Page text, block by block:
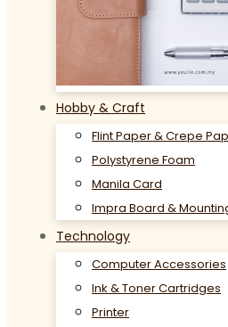
Hobby & Craft
Flint Paper & Crepe
Polystyrene Foam
Manila Card
Impra Board &
Technology
Computer Accessories
Ink & Toner Cartridges
Printer